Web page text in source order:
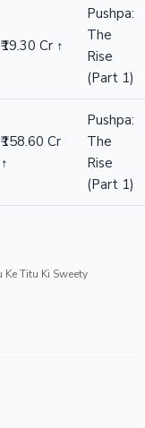
₹19.30 Cr ↑
Pushpa:
The
Rise
(Part 1)
₹158.60 Cr
↑
Pushpa:
The
Rise
(Part 1)